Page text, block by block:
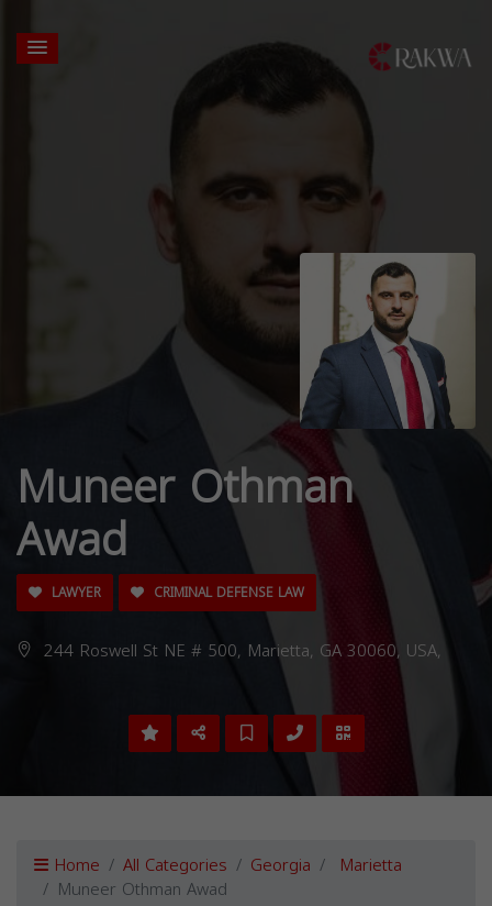
Muneer Othman
Awad
LAWYER CRIMINAL DEFENSE LAW
244 Roswell St NE # 500, Marietta, GA 30060, USA,
Home All Categories Georgia Marietta
Muneer Othman Awad